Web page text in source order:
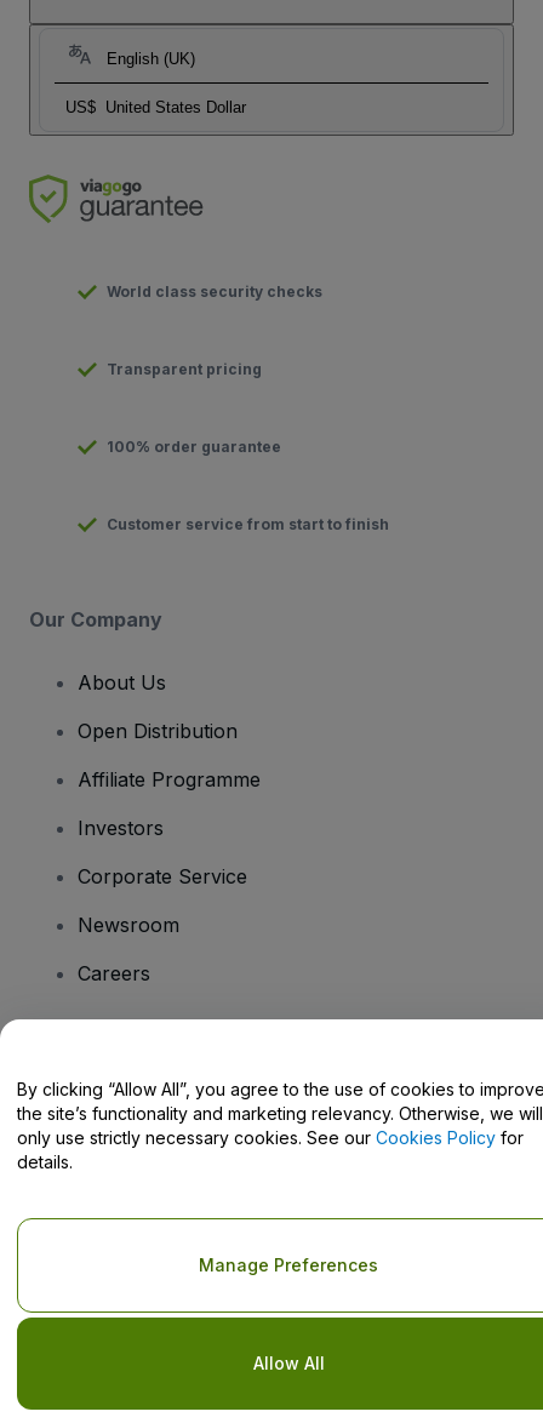
English (UK)
US$ United States Dollar
World class security checks
Transparent pricing
100% order guarantee
Customer service from start to finish
Our Company
About Us
Open Distribution
Affiliate Programme
Investors
Corporate Service
Newsroom
Careers
Help Centre / Contact Us
Copyright © viagogo GmbH 2026 Company Details
Use of this web site constitutes acceptance of the
Privacy Policy
By clicking “Allow All”, you agree to the use of cookies to
the site’s functionality and marketing relevancy. Otherwise, we will
only use strictly necessary cookies. See our Cookies Policy for
details.
Allow All
Manage Preferences